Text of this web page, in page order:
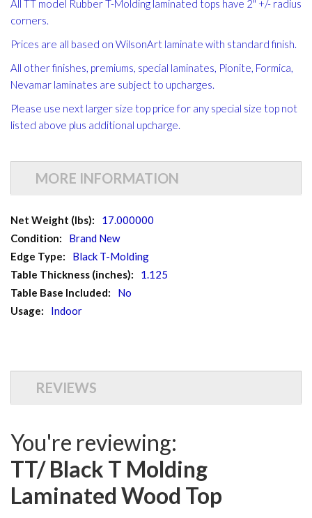
All TT model Rubber T-Molding laminated tops have 2" +/- radius
corners.
Prices are all based on WilsonArt laminate with standard finish.
All other finishes, premiums, special laminates, Pionite, Formica,
Nevamar laminates are subject to upcharges.
Please use next larger size top price for any special size top not
listed above plus additional upcharge.
MORE INFORMATION
More
Information
17.000000
Brand New
Black T-Molding
1.125
No
Indoor
REVIEWS
You're reviewing:
TT/ Black T Molding
Laminated Wood Top